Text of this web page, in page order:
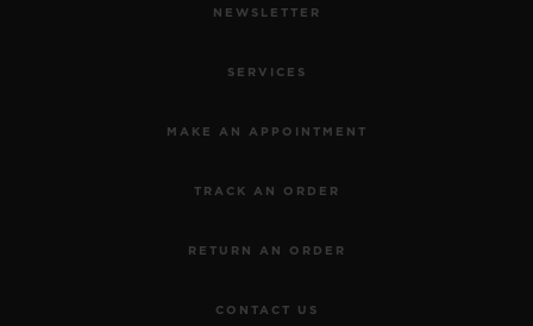
NEWSLETTER
SERVICES
MAKE AN APPOINTMENT
TRACK AN ORDER
RETURN AN ORDER
CONTACT US